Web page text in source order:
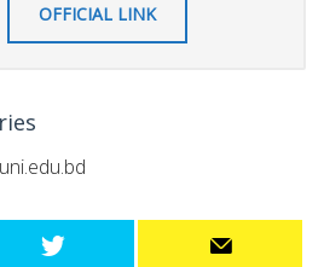
OFFICIAL LINK